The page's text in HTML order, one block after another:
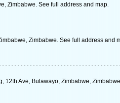
Zimbabwe. See full address and map.
Zimbabwe. See full address and
12th Ave, Bulawayo, Zimbabwe,